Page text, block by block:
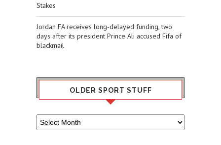
Stakes
Jordan FA receives long-delayed funding, two
days after its president Prince Ali accused Fifa of
blackmail
OLDER SPORT STUFF
Older
Sport